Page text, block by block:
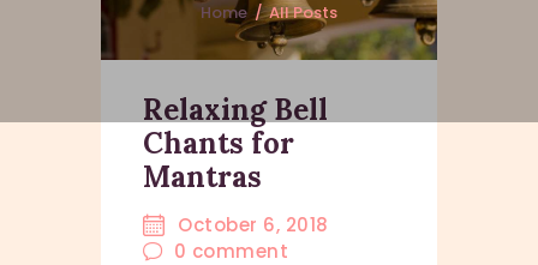
Home All Posts
Relaxing Bell
Chants for
Mantras
October 6, 2018
0 comment